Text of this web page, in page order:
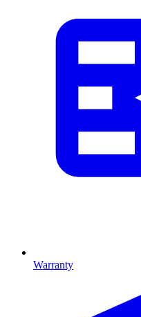
Warranty